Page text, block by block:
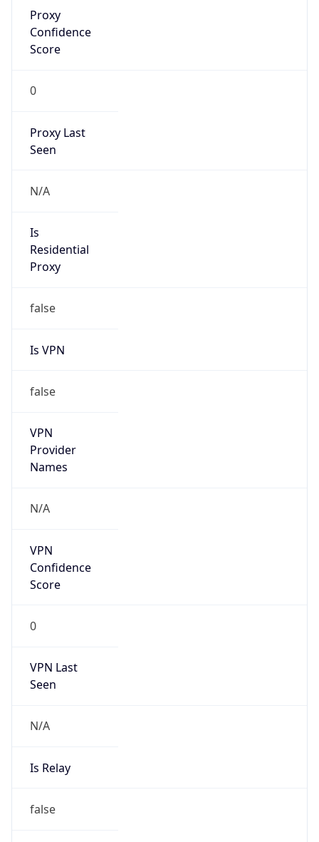
Proxy
Confidence
Score
0
Proxy Last
Seen
N/A
Is
Residential
Proxy
false
Is VPN
false
VPN
Provider
Names
N/A
VPN
Confidence
Score
0
VPN Last
Seen
N/A
Is Relay
false